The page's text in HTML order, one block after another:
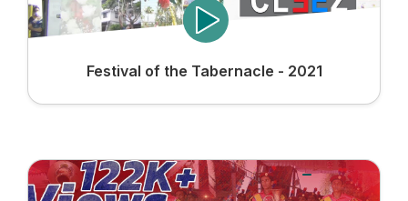
Festival of the Tabernacle - 2021